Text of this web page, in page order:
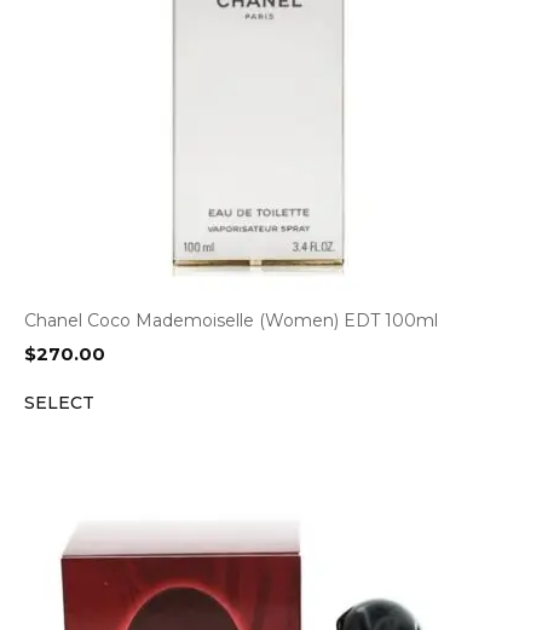
Chanel Coco Mademoiselle (Women) EDT 100ml
$270.00
SELECT